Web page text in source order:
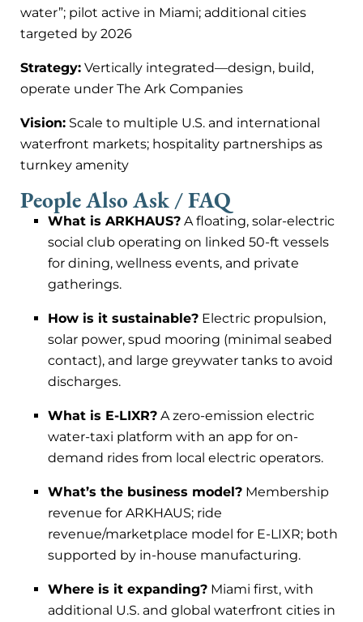
water”; pilot active in Miami; additional cities
targeted by 2026
Strategy: Vertically integrated—design, build,
operate under The Ark Companies
Vision: Scale to multiple U.S. and international
waterfront markets; hospitality partnerships as
turnkey amenity
People Also Ask / FAQ
What is ARKHAUS? A floating, solar-electric
social club operating on linked 50-ft vessels
for dining, wellness events, and private
gatherings.
How is it sustainable? Electric propulsion,
solar power, spud mooring (minimal seabed
contact), and large greywater tanks to avoid
discharges.
What is E-LIXR? A zero-emission electric
water-taxi platform with an app for on-
demand rides from local electric operators.
What’s the business model? Membership
revenue for ARKHAUS; ride
revenue/marketplace model for E-LIXR; both
supported by in-house manufacturing.
Where is it expanding? Miami first, with
additional U.S. and global waterfront cities in